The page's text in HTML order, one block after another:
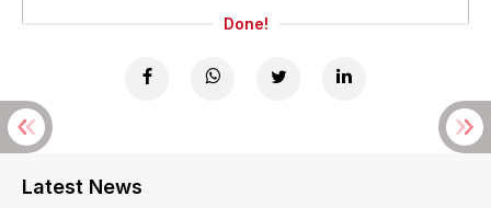
Done!
Latest News